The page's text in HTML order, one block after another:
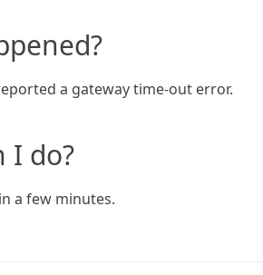
a gateway time-out error.
I do?
a few minutes.